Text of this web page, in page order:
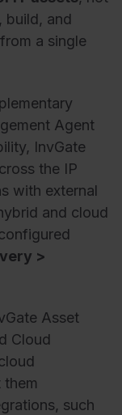
build, and
a single
Agent
InvGate
the IP
with external
and cloud
>
Asset
Cloud
them
such